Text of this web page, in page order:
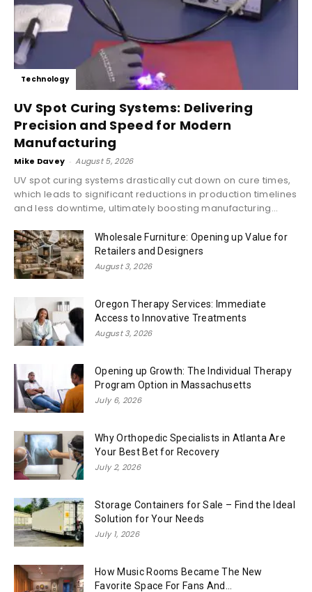
Technology
UV Spot Curing Systems: Delivering
Precision and Speed for Modern
Manufacturing
Mike Davey - August 5, 2026
UV spot curing systems drastically cut down on cure times,
which leads to significant reductions in production timelines
and less downtime, ultimately boosting manufacturing...
Wholesale Furniture: Opening up Value for
Retailers and Designers
August 3, 2026
Oregon Therapy Services: Immediate
Access to Innovative Treatments
August 3, 2026
Opening up Growth: The Individual Therapy
Program Option in Massachusetts
July 6, 2026
Why Orthopedic Specialists in Atlanta Are
Your Best Bet for Recovery
July 2, 2026
Storage Containers for Sale – Find the Ideal
Solution for Your Needs
July 1, 2026
How Music Rooms Became The New
Favorite Space For Fans And...